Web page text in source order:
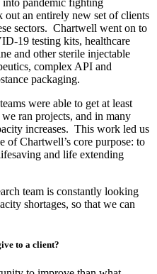
into pandemic fighting
out an entirely new set of clients
sectors. Chartwell went on to
19 testing kits, healthcare
and other sterile injectable
complex API and
packaging.
were able to get at least
ran projects, and in many
increases. This work led us
of Chartwell’s core purpose: to
and life extending
team is constantly looking
shortages, so that we can
to a client?